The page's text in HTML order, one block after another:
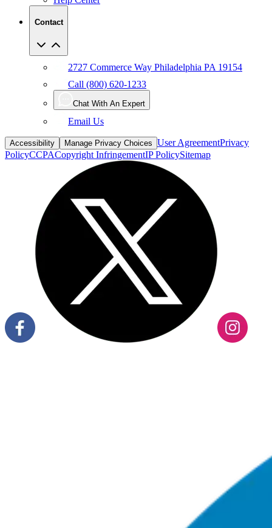
Contact
2727 Commerce Way Philadelphia PA 19154
Call (800) 620-1233
Chat With An Expert
Email Us
Accessibility Manage Privacy Choices User AgreementPrivacy
PolicyCCPACopyright InfringementIP PolicySitemap